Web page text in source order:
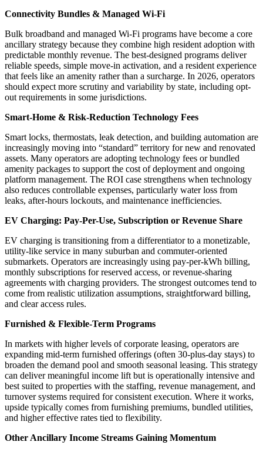
Connectivity Bundles & Managed Wi‑Fi
Bulk broadband and managed Wi‑Fi programs have become a core
ancillary strategy because they combine high resident adoption with
predictable monthly revenue. The best-designed programs deliver
reliable speeds, simple move-in activation, and a resident experience
that feels like an amenity rather than a surcharge. In 2026, operators
should expect more scrutiny and variability by state, including opt-
out requirements in some jurisdictions.
Smart-Home & Risk-Reduction Technology Fees
Smart locks, thermostats, leak detection, and building automation are
increasingly moving into “standard” territory for new and renovated
assets. Many operators are adopting technology fees or bundled
amenity packages to support the cost of deployment and ongoing
platform management. The ROI case strengthens when technology
also reduces controllable expenses, particularly water loss from
leaks, after-hours lockouts, and maintenance inefficiencies.
EV Charging: Pay-Per-Use, Subscription or Revenue Share
EV charging is transitioning from a differentiator to a monetizable,
utility-like service in many suburban and commuter-oriented
submarkets. Operators are increasingly using pay-per-kWh billing,
monthly subscriptions for reserved access, or revenue-sharing
agreements with charging providers. The strongest outcomes tend to
come from realistic utilization assumptions, straightforward billing,
and clear access rules.
Furnished & Flexible-Term Programs
In markets with higher levels of corporate leasing, operators are
expanding mid-term furnished offerings (often 30-plus-day stays) to
broaden the demand pool and smooth seasonal leasing. This strategy
can deliver meaningful income lift but is operationally intensive and
best suited to properties with the staffing, revenue management, and
turnover systems required for consistent execution. Where it works,
upside typically comes from furnishing premiums, bundled utilities,
and higher effective rates tied to flexibility.
Other Ancillary Income Streams Gaining Momentum